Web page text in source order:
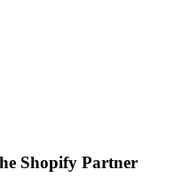
Shopify Partner